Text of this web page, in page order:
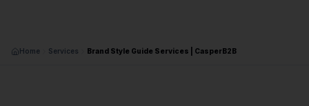
Home Services Brand Style Guide Services | CasperB2B